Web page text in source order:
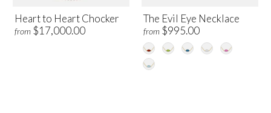
Heart to Heart Chocker
from $17,000.00
The Evil Eye Necklace
from $995.00